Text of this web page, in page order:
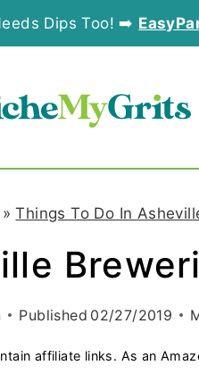
Dips Too! ➡️
»Things To Do In
Published 02/27/2019
affiliate links. As an